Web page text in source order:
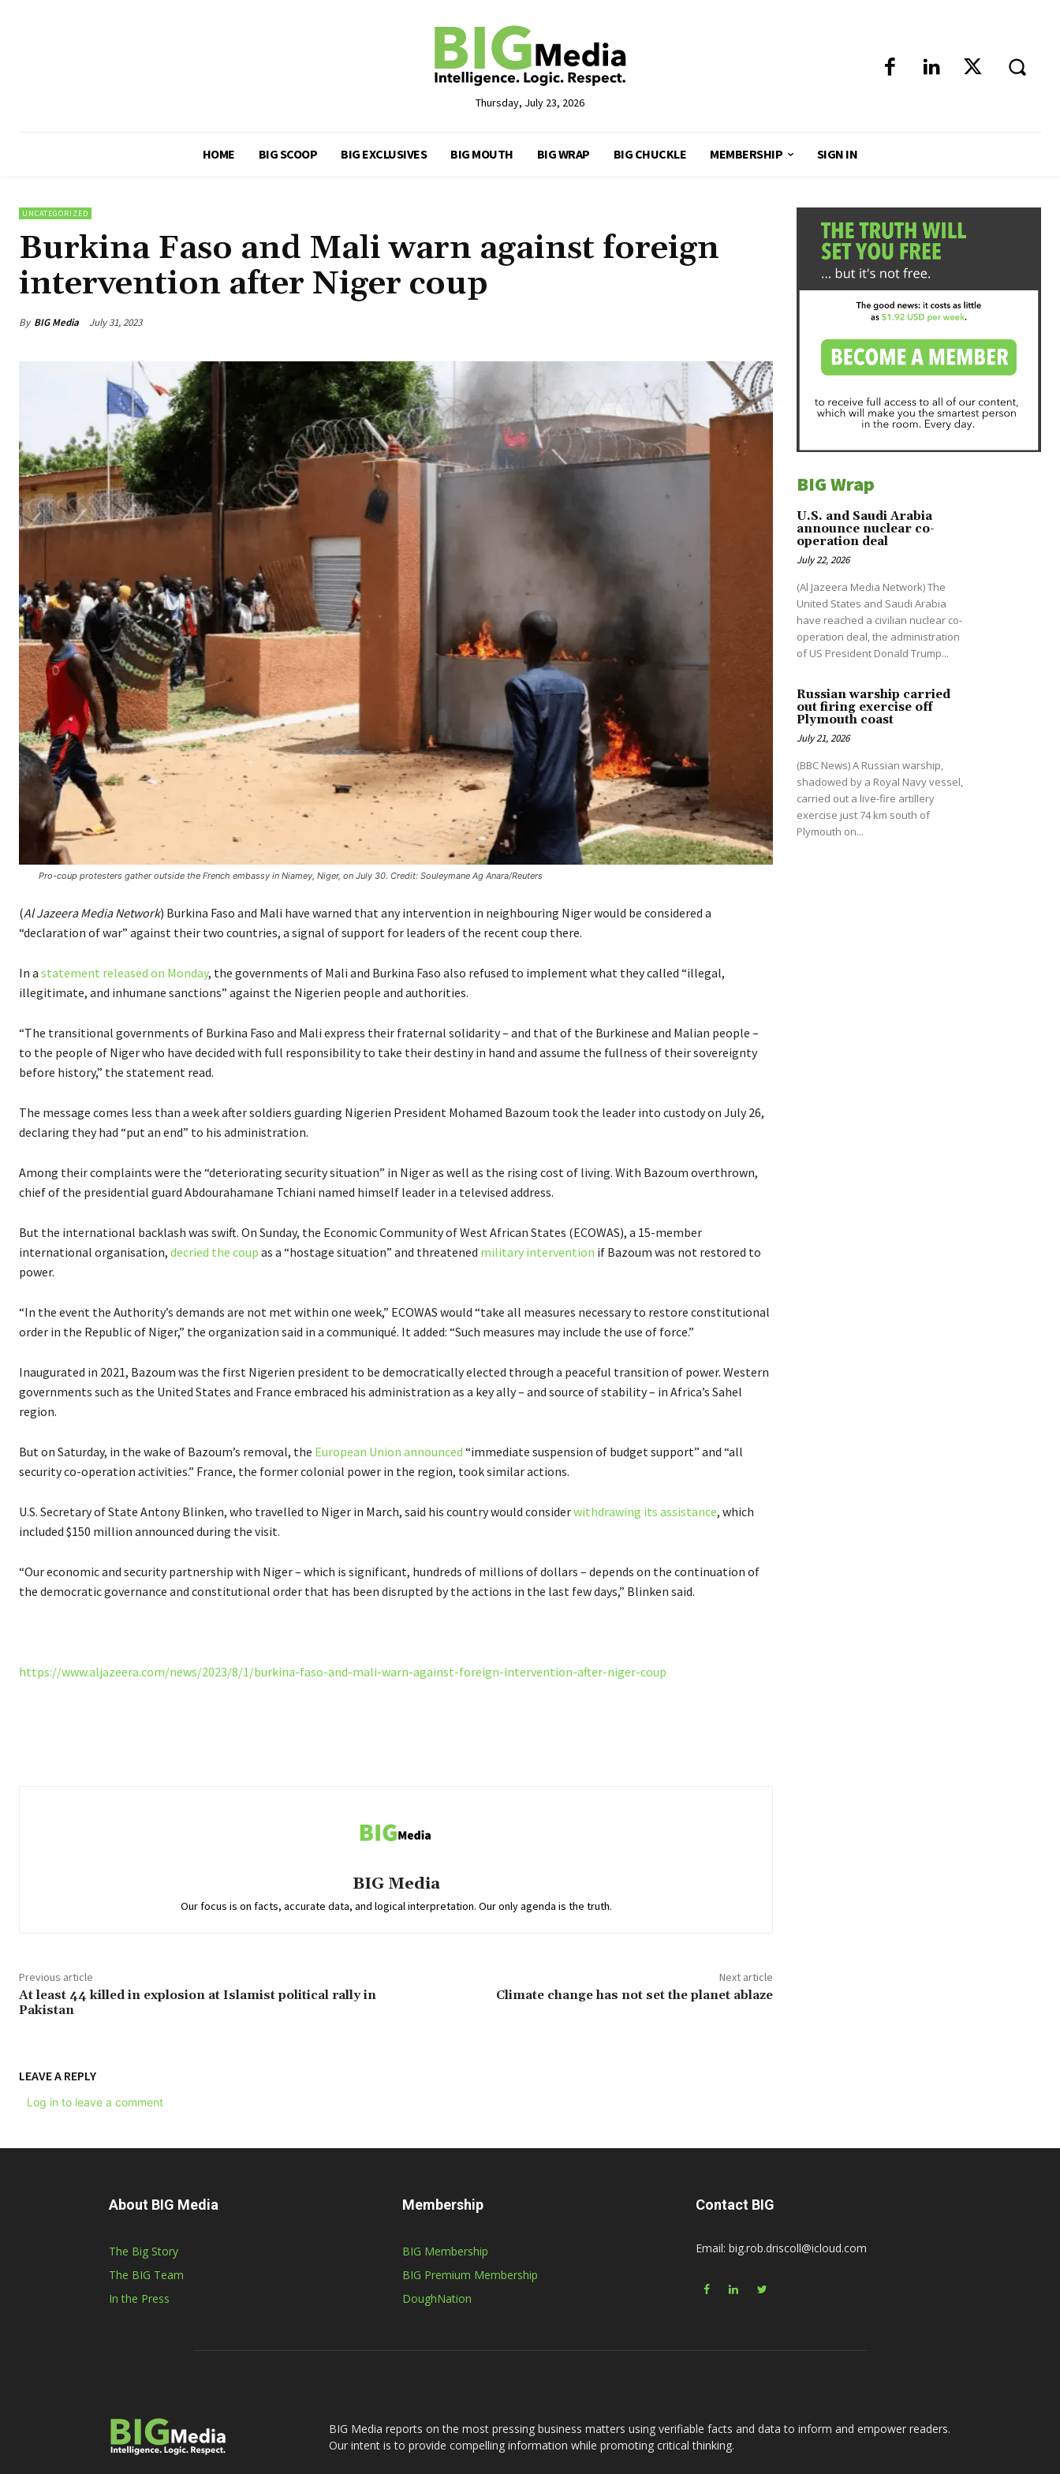
Thursday, July 23, 2026
HOME BIG SCOOP BIG EXCLUSIVES BIG MOUTH BIG WRAP BIG CHUCKLE MEMBERSHIP SIGN IN
UNCATEGORIZED
Burkina Faso and Mali warn against foreign
intervention after Niger coup
By BIG Media July 31, 2023
Pro-coup protesters gather outside the French embassy in Niamey, Niger, on July 30. Credit: Souleymane Ag Anara/Reuters
(Al Jazeera Media Network) Burkina Faso and Mali have warned that any intervention in neighbouring Niger would be considered a
“declaration of war” against their two countries, a signal of support for leaders of the recent coup there.
In a statement released on Monday, the governments of Mali and Burkina Faso also refused to implement what they called “illegal,
illegitimate, and inhumane sanctions” against the Nigerien people and authorities.
“The transitional governments of Burkina Faso and Mali express their fraternal solidarity – and that of the Burkinese and Malian people –
to the people of Niger who have decided with full responsibility to take their destiny in hand and assume the fullness of their sovereignty
before history,” the statement read.
The message comes less than a week after soldiers guarding Nigerien President Mohamed Bazoum took the leader into custody on July 26,
declaring they had “put an end” to his administration.
Among their complaints were the “deteriorating security situation” in Niger as well as the rising cost of living. With Bazoum overthrown,
chief of the presidential guard Abdourahamane Tchiani named himself leader in a televised address.
But the international backlash was swift. On Sunday, the Economic Community of West African States (ECOWAS), a 15-member
international organisation, decried the coup as a “hostage situation” and threatened military intervention if Bazoum was not restored to
power.
“In the event the Authority’s demands are not met within one week,” ECOWAS would “take all measures necessary to restore constitutional
order in the Republic of Niger,” the organization said in a communiqué. It added: “Such measures may include the use of force.”
Inaugurated in 2021, Bazoum was the first Nigerien president to be democratically elected through a peaceful transition of power. Western
governments such as the United States and France embraced his administration as a key ally – and source of stability – in Africa’s Sahel
region.
But on Saturday, in the wake of Bazoum’s removal, the European Union announced “immediate suspension of budget support” and “all
security co-operation activities.” France, the former colonial power in the region, took similar actions.
U.S. Secretary of State Antony Blinken, who travelled to Niger in March, said his country would considerwithdrawing its assistance, which
included $150 million announced during the visit.
“Our economic and security partnership with Niger – which is significant, hundreds of millions of dollars – depends on the continuation of
the democratic governance and constitutional order that has been disrupted by the actions in the last few days,” Blinken said.
https://www.aljazeera.com/news/2023/8/1/burkina-faso-and-mali-warn-against-foreign-intervention-after-niger-coup
BIG Media
Our focus is on facts, accurate data, and logical interpretation. Our only agenda is the truth.
Previous article
At least 44 killed in explosion at Islamist political rally in
Pakistan
Next article
Climate change has not set the planet ablaze
LEAVE A REPLY
Log in to leave a comment
BIG Wrap
U.S. and Saudi Arabia
announce nuclear co-
operation deal
July 22, 2026
(Al Jazeera Media Network) The
United States and Saudi Arabia
have reached a civilian nuclear co-
operation deal, the administration
of US President Donald Trump...
Russian warship carried
out firing exercise off
Plymouth coast
July 21, 2026
(BBC News) A Russian warship,
shadowed by a Royal Navy vessel,
carried out a live-fire artillery
exercise just 74 km south of
Plymouth on...
About BIG Media
The Big Story
The BIG Team
In the Press
Membership
BIG Membership
BIG Premium Membership
DoughNation
Contact BIG
Email: big.rob.driscoll@icloud.com
BIG Media reports on the most pressing business matters using verifiable facts and data to inform and empower readers.
Our intent is to provide compelling information while promoting critical thinking.